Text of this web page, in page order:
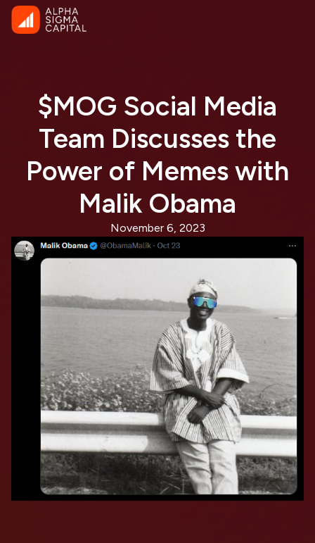
$MOG Social Media
Team Discusses the
Power of Memes with
Malik Obama
November 6, 2023